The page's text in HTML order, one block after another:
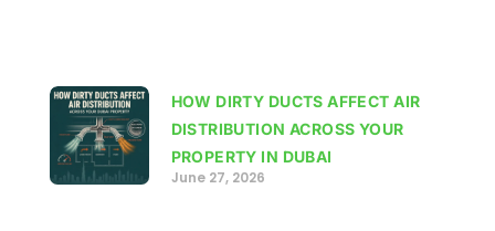
HOW DIRTY DUCTS AFFECT AIR
DISTRIBUTION ACROSS YOUR
PROPERTY IN DUBAI
June 27, 2026